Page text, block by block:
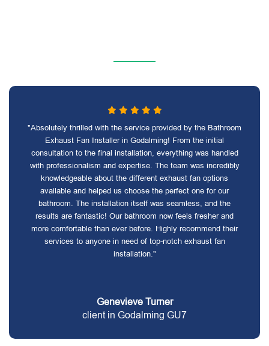
"Absolutely thrilled with the service provided by the Bathroom
Exhaust Fan Installer in Godalming! From the initial
consultation to the final installation, everything was handled
with professionalism and expertise. The team was incredibly
knowledgeable about the different exhaust fan options
available and helped us choose the perfect one for our
bathroom. The installation itself was seamless, and the
results are fantastic! Our bathroom now feels fresher and
more comfortable than ever before. Highly recommend their
services to anyone in need of top-notch exhaust fan
installation."
Genevieve Turner
client in Godalming GU7